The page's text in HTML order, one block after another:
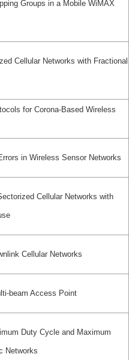
Groups in a Mobile WiMAX
Cellular Networks with Fractional
for Corona-Based Wireless
in Wireless Sensor Networks
Cellular Networks with
Cellular Networks
beam Access Point
Duty Cycle and Maximum
Networks